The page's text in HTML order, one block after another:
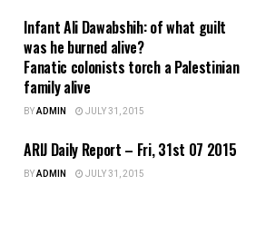
Infant Ali Dawabshih: of what guilt
was he burned alive?
Fanatic colonists torch a Palestinian
family alive
BYADMIN JULY 31, 2015
ARIJ Daily Report – Fri, 31st 07 2015
BYADMIN JULY 31, 2015